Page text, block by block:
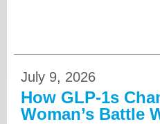
July 9, 2026
How GLP-1s
Woman’s Battle